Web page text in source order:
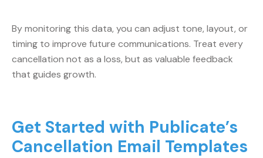
By monitoring this data, you can adjust tone, layout, or
timing to improve future communications. Treat every
cancellation not as a loss, but as valuable feedback
that guides growth.
Get Started with Publicate’s
Cancellation Email Templates